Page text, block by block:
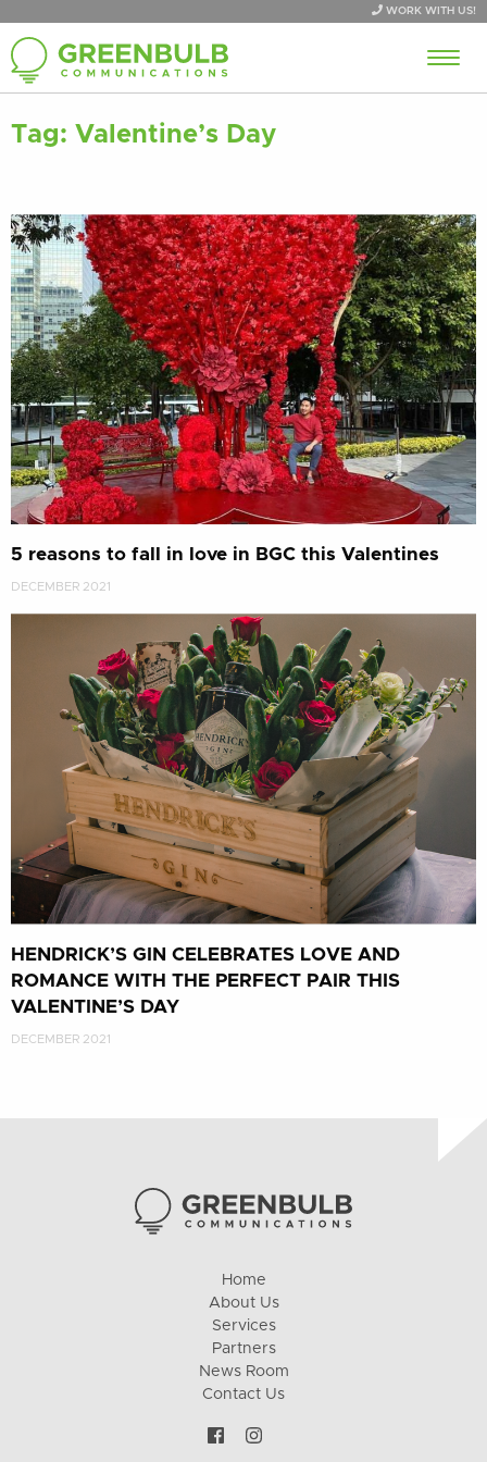
WORK WITH US!
Tag: Valentine’s Day
5 reasons to fall in love in BGC this Valentines
DECEMBER 2021
HENDRICK’S GIN CELEBRATES LOVE AND
ROMANCE WITH THE PERFECT PAIR THIS
VALENTINE’S DAY
DECEMBER 2021
Home
About Us
Services
Partners
News Room
Contact Us